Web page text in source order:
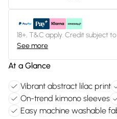
18+, T&C apply. Credit subject
See more
At a Glance
Vibrant abstract lilac print
On-trend kimono sleeves
Easy machine washable